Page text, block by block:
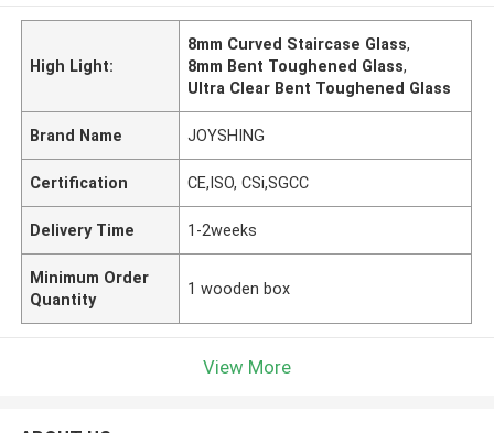
High Light:
8mm Curved Staircase Glass,
8mm Bent Toughened Glass,
Ultra Clear Bent Toughened Glass
Brand Name JOYSHING
Certification CE,ISO, CSi,SGCC
Delivery Time 1-2weeks
Minimum Order
Quantity
1 wooden box
View More